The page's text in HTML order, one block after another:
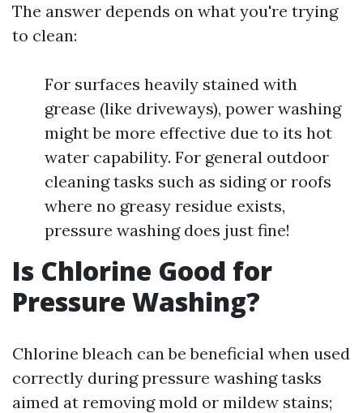
The answer depends on what you're trying
to clean:
For surfaces heavily stained with
grease (like driveways), power washing
might be more effective due to its hot
water capability. For general outdoor
cleaning tasks such as siding or roofs
where no greasy residue exists,
pressure washing does just fine!
Is Chlorine Good for
Pressure Washing?
Chlorine bleach can be beneficial when used
correctly during pressure washing tasks
aimed at removing mold or mildew stains;